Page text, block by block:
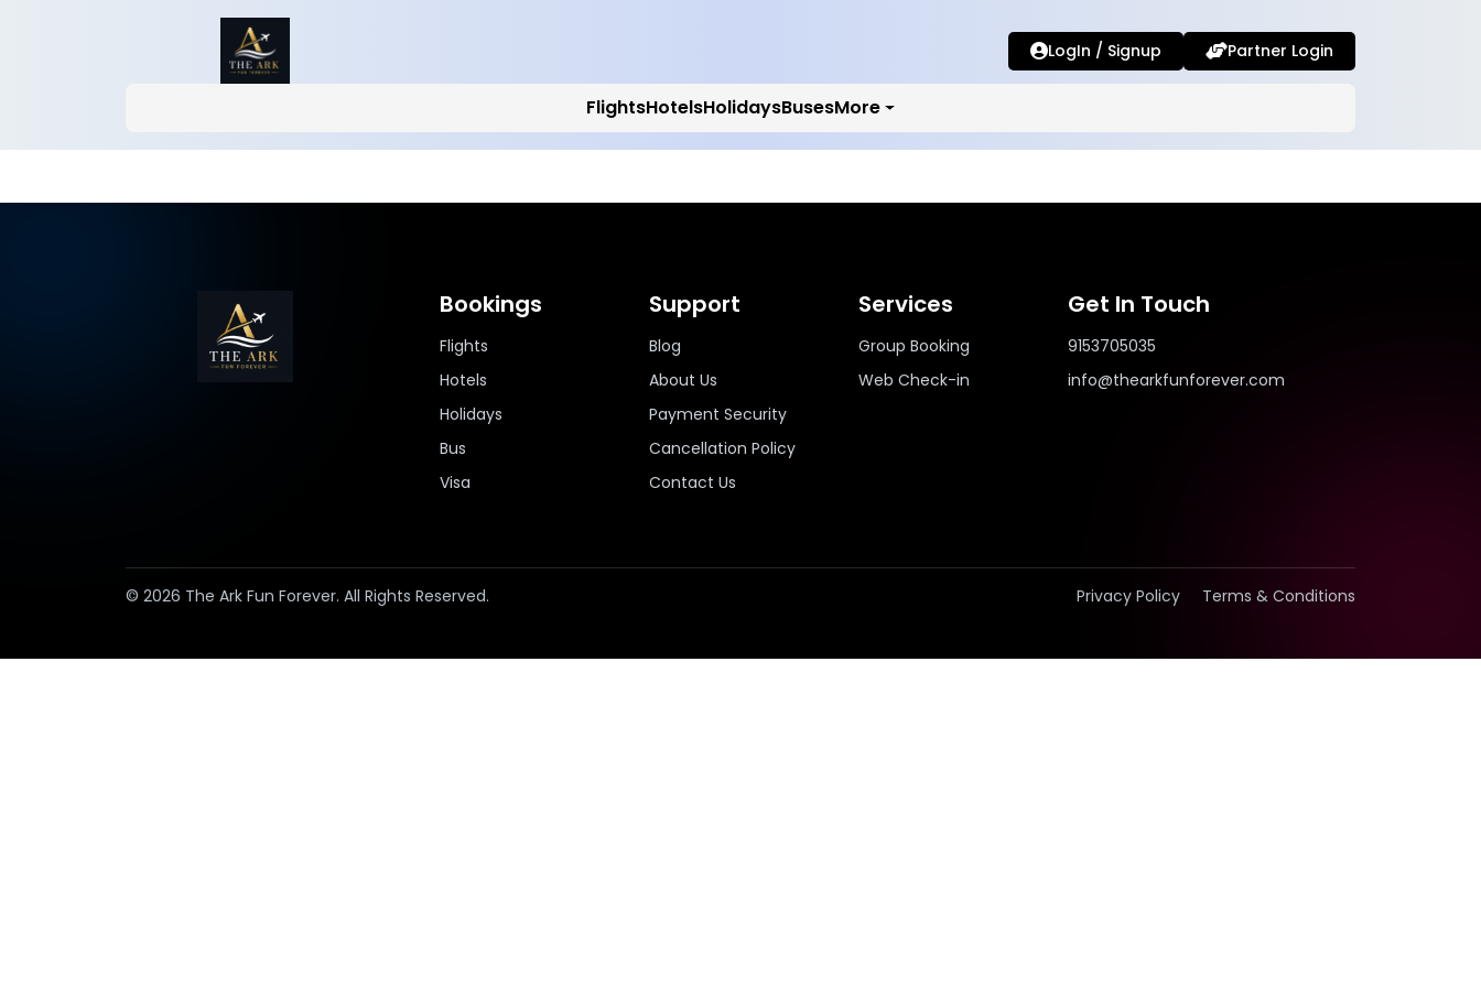
LogIn / Signup Partner Login
FlightsHotelsHolidaysBusesMore
Bookings
Flights
Hotels
Holidays
Bus
Visa
Support
Blog
About Us
Payment Security
Cancellation Policy
Contact Us
Services
Group Booking
Web Check-in
Get In Touch
9153705035
info@thearkfunforever.com
© 2026 The Ark Fun Forever. All Rights Reserved. Privacy Policy Terms & Conditions